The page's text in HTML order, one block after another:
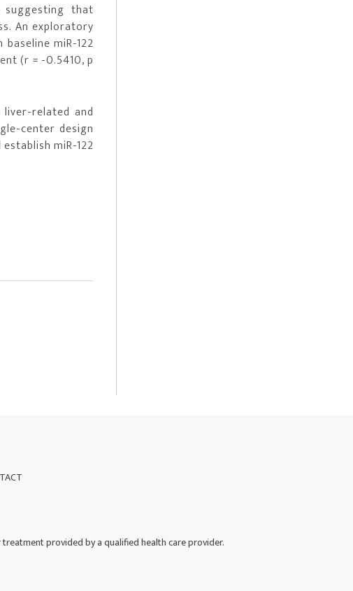
that
An exploratory
miR-122
(r = -0.5410, p
related and
center design
miR-122
provided by a qualified health care provider.